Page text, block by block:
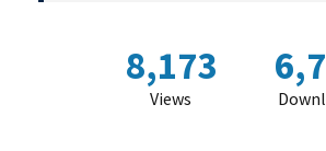
8,173
Views